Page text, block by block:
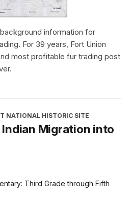
information for
For 39 years, Fort Union
most profitable fur trading post
NATIONAL HISTORIC SITE
Migration into
Third Grade through Fifth